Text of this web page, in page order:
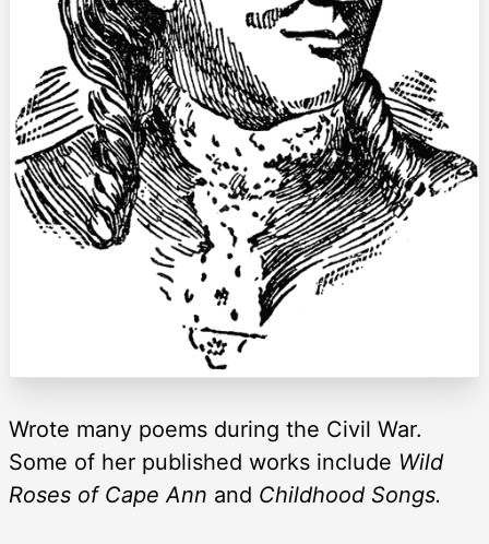
Wrote many poems during the Civil War.
Some of her published works include Wild
Roses of Cape Ann and Childhood Songs.